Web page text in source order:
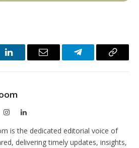
LinkedInEmail TelegramCopy
InstagramLinkedIn
is the dedicated editorial voice of
delivering timely updates, insights,